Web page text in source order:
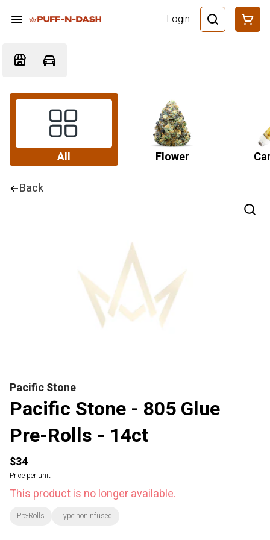
Login
All Flower
Back
Pacific Stone
Pacific Stone - 805 Glue
Pre-Rolls - 14ct
$34
Price per unit
This product is no longer available.
Pre-Rolls Type:noninfused